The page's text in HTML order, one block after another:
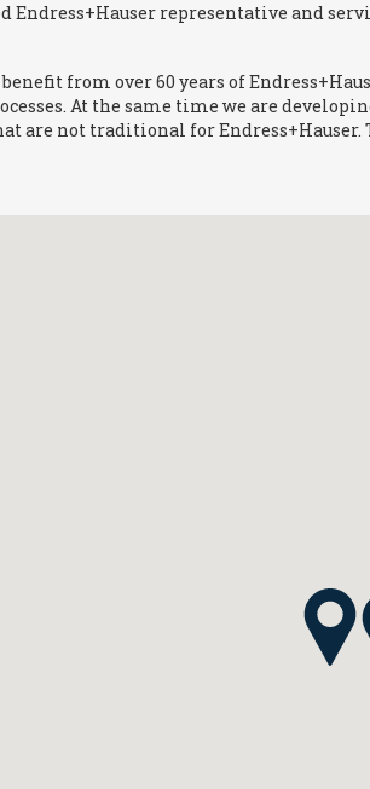
Endress+Hauser representative and
from over 60 years of
At the same time we are
are not traditional for Endress+Hauser.